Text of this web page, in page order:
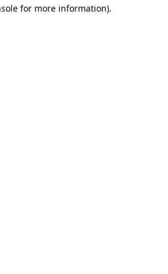
for more information).